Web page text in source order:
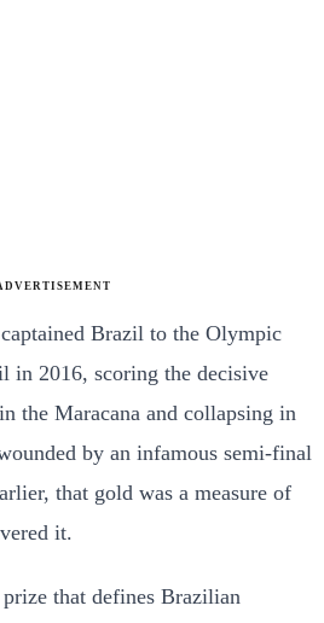
Brazil to the Olympic
in 2016, scoring the decisive
the Maracana and collapsing in
by an infamous semi-final
that gold was a measure of
it.
that defines Brazilian